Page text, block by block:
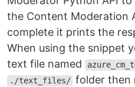
the Content Moderation
complete it prints the
When using the snippet
text file named
./text_files/ folder then